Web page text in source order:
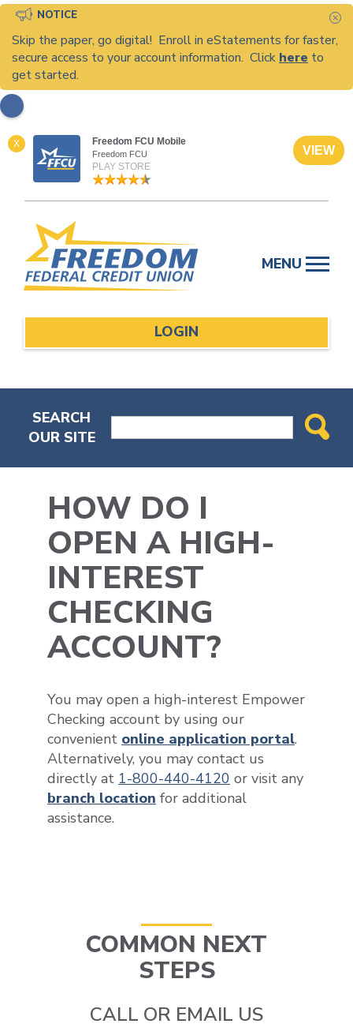
NOTICE
Skip the paper, go digital! Enroll in eStatements for faster,
secure access to your account information. Click here to
get started.
X Freedom FCU Mobile
Freedom FCU
PLAY STORE
VIEW
content
MENU
LOGIN
SEARCH
OUR SITE
HOW DO I
OPEN A HIGH-
INTEREST
CHECKING
ACCOUNT?
You may open a high-interest Empower
Checking account by using our
convenient online application portal.
Alternatively, you may contact us
directly at 1-800-440-4120 or visit any
branch location for additional
assistance.
COMMON NEXT
STEPS
CALL OR EMAIL US